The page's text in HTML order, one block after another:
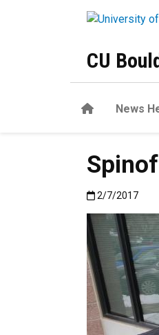
CU
HomeNews
Published:2/7/
2/7/2017